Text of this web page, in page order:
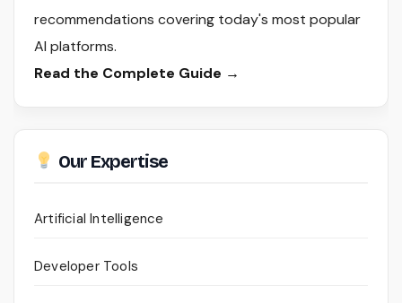
recommendations covering today's most popular
AI platforms.
Read the Complete Guide →
Our Expertise
Artificial Intelligence
Developer Tools